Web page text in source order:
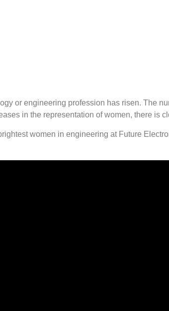
or engineering profession has risen. The
in the representation of women, there is
women in engineering at Future